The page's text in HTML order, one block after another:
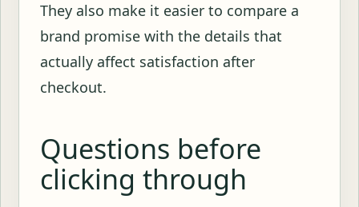
They also make it easier to compare a
brand promise with the details that
actually affect satisfaction after
checkout.
Questions before
clicking through